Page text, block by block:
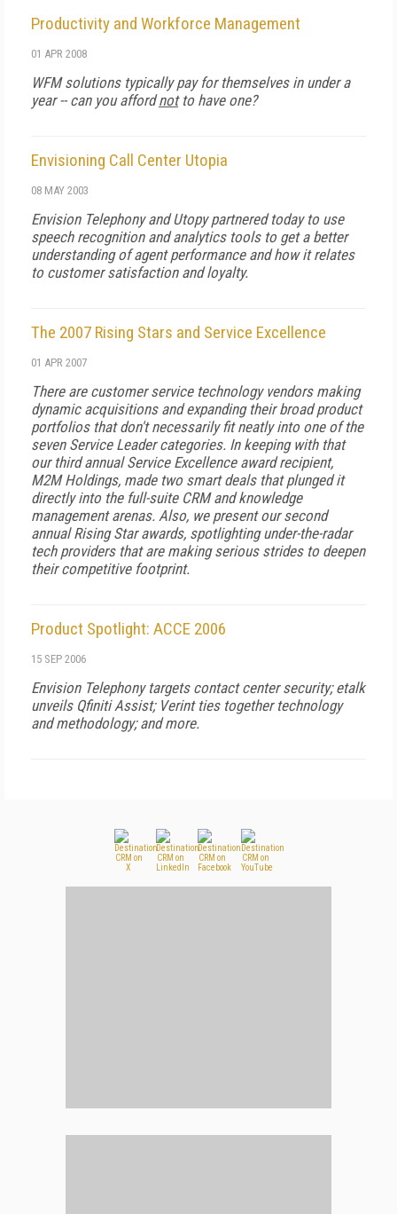
Productivity and Workforce Management
01 APR 2008
WFM solutions typically pay for themselves in under a
year -- can you affordnotto have one?
Envisioning Call Center Utopia
08 MAY 2003
Envision Telephony and Utopy partnered today to use
speech recognition and analytics tools to get a better
understanding of agent performance and how it relates
to customer satisfaction and loyalty.
The 2007 Rising Stars and Service Excellence
01 APR 2007
There are customer service technology vendors making
dynamic acquisitions and expanding their broad product
portfolios that don't necessarily fit neatly into one of the
seven Service Leader categories. In keeping with that
our third annual Service Excellence award recipient,
M2M Holdings, made two smart deals that plunged it
directly into the full-suite CRM and knowledge
management arenas. Also, we present our second
annual Rising Star awards, spotlighting under-the-radar
tech providers that are making serious strides to deepen
their competitive footprint.
Product Spotlight: ACCE 2006
15 SEP 2006
Envision Telephony targets contact center security; etalk
unveils Qfiniti Assist; Verint ties together technology
and methodology; and more.